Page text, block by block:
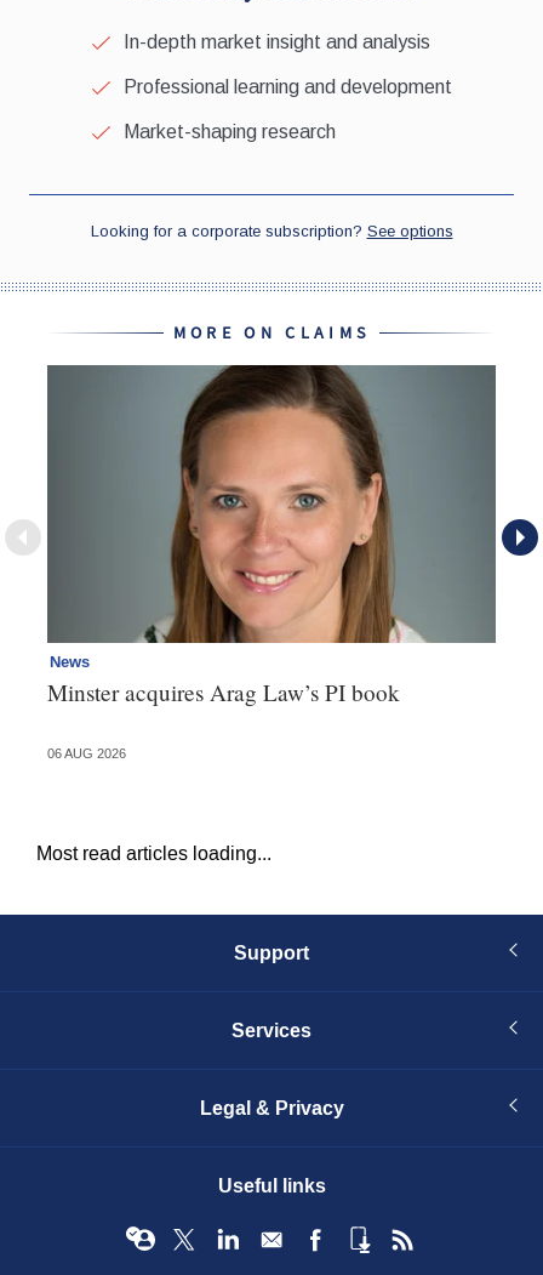
MORE ON CLAIMS
News
Minster acquires Arag Law’s PI book
06 AUG 2026
Most read articles loading...
Support
Services
Legal & Privacy
Useful links